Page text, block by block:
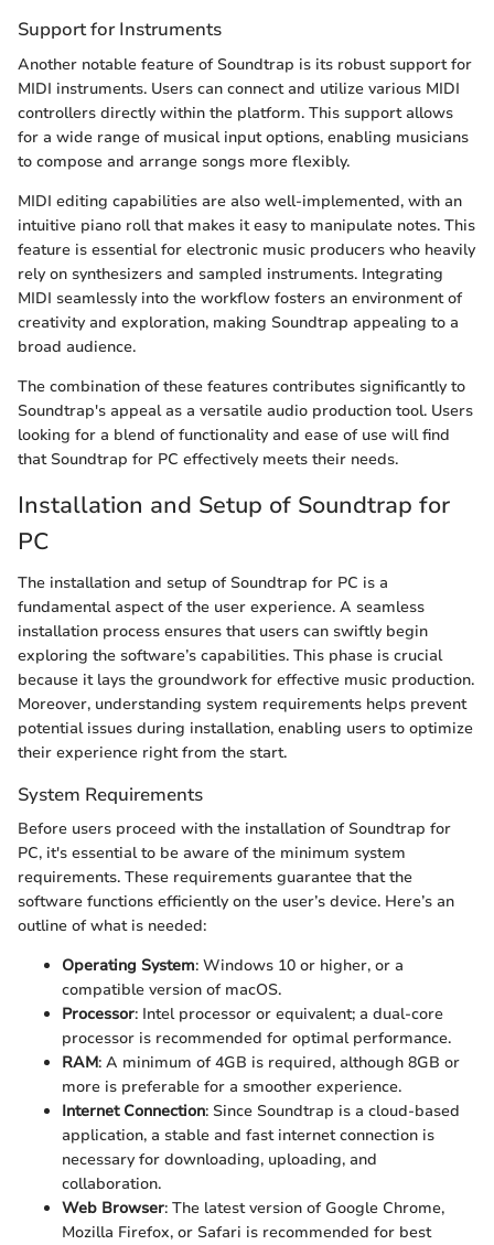
Support for Instruments
Another notable feature of Soundtrap is its robust support for
MIDI instruments. Users can connect and utilize various MIDI
controllers directly within the platform. This support allows
for a wide range of musical input options, enabling musicians
to compose and arrange songs more flexibly.
MIDI editing capabilities are also well-implemented, with an
intuitive piano roll that makes it easy to manipulate notes. This
feature is essential for electronic music producers who heavily
rely on synthesizers and sampled instruments. Integrating
MIDI seamlessly into the workflow fosters an environment of
creativity and exploration, making Soundtrap appealing to a
broad audience.
The combination of these features contributes significantly to
Soundtrap's appeal as a versatile audio production tool. Users
looking for a blend of functionality and ease of use will find
that Soundtrap for PC effectively meets their needs.
Installation and Setup of Soundtrap for
PC
The installation and setup of Soundtrap for PC is a
fundamental aspect of the user experience. A seamless
installation process ensures that users can swiftly begin
exploring the software’s capabilities. This phase is crucial
because it lays the groundwork for effective music production.
Moreover, understanding system requirements helps prevent
potential issues during installation, enabling users to optimize
their experience right from the start.
System Requirements
Before users proceed with the installation of Soundtrap for
PC, it's essential to be aware of the minimum system
requirements. These requirements guarantee that the
software functions efficiently on the user’s device. Here’s an
outline of what is needed:
Operating System: Windows 10 or higher, or a
compatible version of macOS.
Processor: Intel processor or equivalent; a dual-core
processor is recommended for optimal performance.
RAM: A minimum of 4GB is required, although 8GB or
more is preferable for a smoother experience.
Internet Connection: Since Soundtrap is a cloud-based
application, a stable and fast internet connection is
necessary for downloading, uploading, and
collaboration.
Web Browser: The latest version of Google Chrome,
Mozilla Firefox, or Safari is recommended for best